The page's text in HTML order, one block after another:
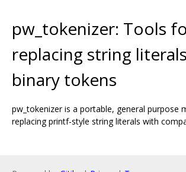
pw_tokenizer: Tools
replacing string
binary tokens
pw_tokenizer is a portable, general purpose
replacing printf-style string literals with